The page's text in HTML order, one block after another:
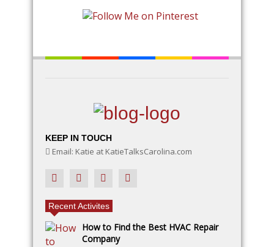
with DIY fairy accessories, to make your garden a
magical wonderland
KEEP IN TOUCH
Email: Katie at KatieTalksCarolina.com
Recent Activites
How to Find the Best HVAC Repair
Company